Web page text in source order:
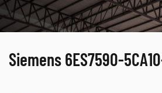
Siemens 6ES7590-